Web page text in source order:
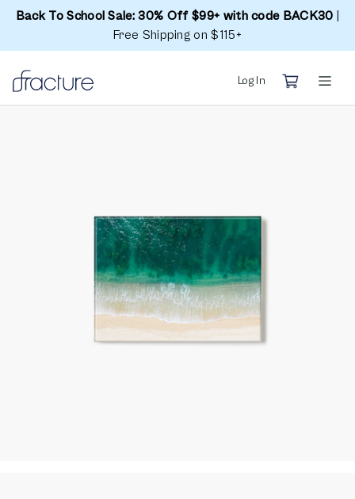
Back To School Sale: 30% Off $99+ with code BACK30
Free Shipping on $115+
Log In